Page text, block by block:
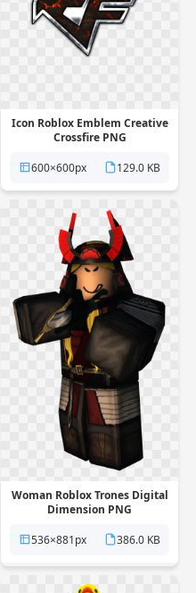
Icon Roblox Emblem Creative
Crossfire PNG
600×600px
129.0 KB
Woman Roblox Trones Digital
Dimension PNG
536×881px
386.0 KB